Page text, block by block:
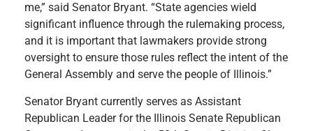
me,” said Senator Bryant. “State agencies wield
significant influence through the rulemaking process,
and it is important that lawmakers provide strong
oversight to ensure those rules reflect the intent of the
General Assembly and serve the people of Illinois.”
Senator Bryant currently serves as Assistant
Republican Leader for the Illinois Senate Republican